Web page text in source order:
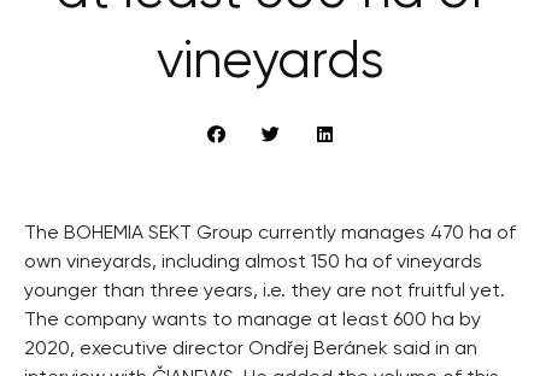
vineyards
The BOHEMIA SEKT Group currently manages 470 ha of
own vineyards, including almost 150 ha of vineyards
younger than three years, i.e. they are not fruitful yet.
The company wants to manage at least 600 ha by
2020, executive director Ondřej Beránek said in an